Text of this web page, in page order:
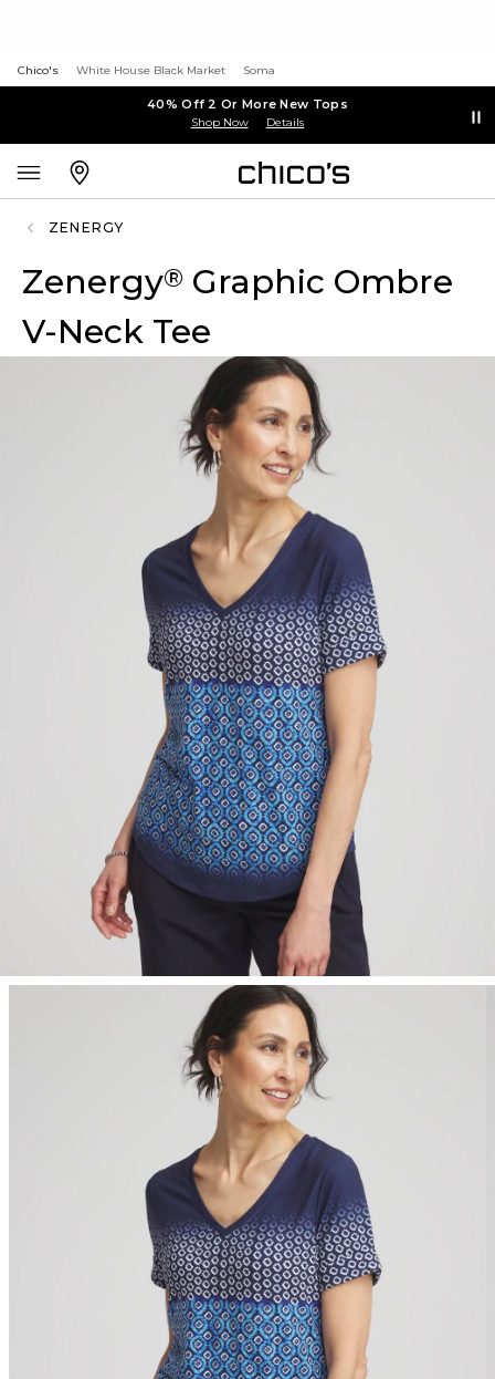
Chico's White House Black Market Soma
40% Off 2 Or More New Tops
Shop Now Details
ZENERGY
Zenergy® Graphic Ombre
V-Neck Tee